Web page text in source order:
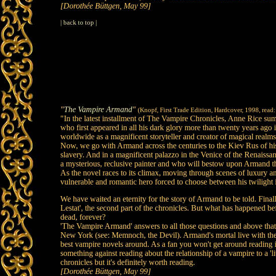
[Dorothée Büttgen, May 99]
| back to top |
"The Vampire Armand" (Knopf, First Trade Edition, Hardcover, 1998,
"In the latest installment of The Vampire Chronicles, Anne Rice
who first appeared in all his dark glory more than twenty years ago
worldwide as a magnificent storyteller and creator of magical
Now, we go with Armand across the centuries to the Kiev Rus of
slavery. And in a magnificent palazzo in the Venice of the
a mysterious, reclusive painter and who will bestow upon Armand
As the novel races to its climax, moving through scenes of luxury
vulnerable and romantic hero forced to choose between his
We have waited an eternity for the story of Armand to be told.
Lestat', the second part of the chronicles. But what has happened
dead, forever?
'The Vampire Armand' answers to all those questions and above
New York (see: Memnoch, the Devil). Armand's mortal live with
best vampire novels around. As a fan you won't get around
something against reading about the relationship of a vampire to
chronicles but it's definitely worth reading.
[Dorothée Büttgen, May 99]